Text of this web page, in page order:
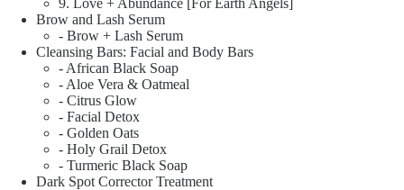
9. Love + Abundance [For Earth Angels]
Brow and Lash Serum
- Brow + Lash Serum
Cleansing Bars: Facial and Body Bars
- African Black Soap
- Aloe Vera & Oatmeal
- Citrus Glow
- Facial Detox
- Golden Oats
- Holy Grail Detox
- Turmeric Black Soap
Dark Spot Corrector Treatment